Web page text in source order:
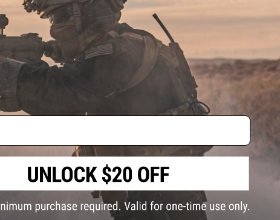
This version of the Fast Helmet is filled with light weight / high density
system for simplicity and practical use without breaking the bank.
Manufacturer: Matrix by Emerson
PRODUCT SPECIFICATIONS
Polymer, Nylon
FIND IN STORE
Have an urgent question about this item?Contact us, our resident
Warning: California's Proposition 65